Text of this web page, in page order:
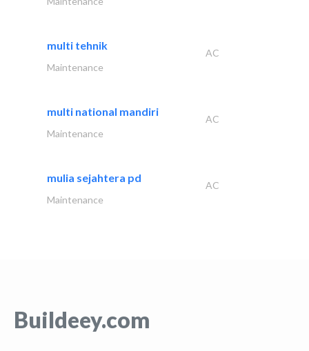
multi tehnik
AC
Maintenance
multi national mandiri
AC
Maintenance
mulia sejahtera pd
AC
Maintenance
Buildeey.com